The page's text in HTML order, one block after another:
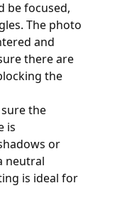
be focused,
The photo
and
there are
the
the
is
or
neutral
is ideal for